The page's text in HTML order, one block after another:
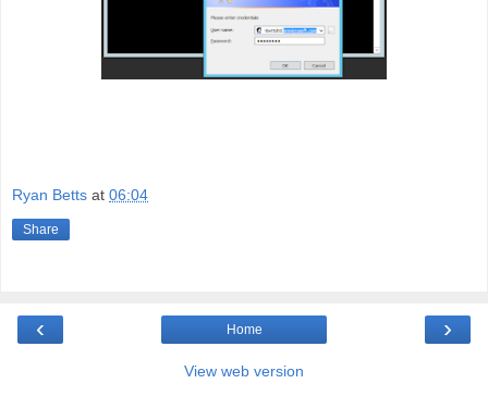
Ryan Betts at 06:04
Share
‹ ›
Home
View web version